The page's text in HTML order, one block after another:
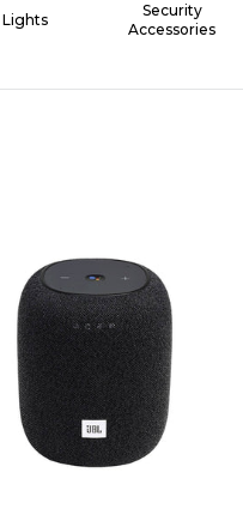
Lights
Security
Accessories